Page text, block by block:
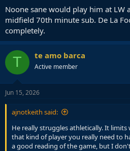
r
t
e
r
Noone sane would play him at LW
midfield 70th minute sub. De La
completely.
T te amo barca
Active member
Jun 15, 2026
ajnotkeith said:
He really struggles athletically. It limits
that kind of player you really need to
a good reading of the game, but I